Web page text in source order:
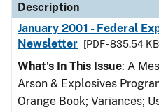
Description
January 2001 - Federal
Newsletter
[PDF - 835.54
What's In This Issue: A
Arson & Explosives
Orange Book; Variances;